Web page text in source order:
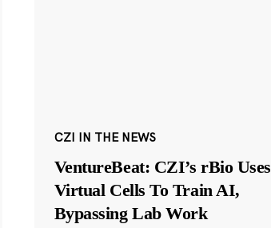
CZI IN THE NEWS
VentureBeat: CZI’s rBio Uses
Virtual Cells To Train AI,
Bypassing Lab Work